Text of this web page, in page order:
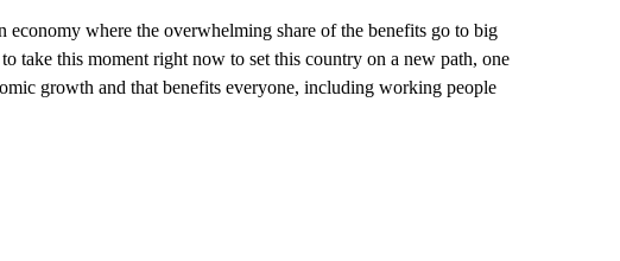
where the overwhelming share of the benefits go to big
take this moment right now to set this country on a new path, one
growth and that benefits everyone, including working people